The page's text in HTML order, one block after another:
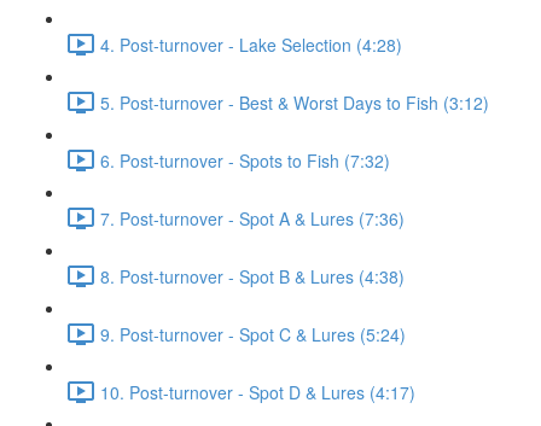
4. Post-turnover - Lake Selection (4:28)
5. Post-turnover - Best & Worst Days to Fish (3:12)
6. Post-turnover - Spots to Fish (7:32)
7. Post-turnover - Spot A & Lures (7:36)
8. Post-turnover - Spot B & Lures (4:38)
9. Post-turnover - Spot C & Lures (5:24)
10. Post-turnover - Spot D & Lures (4:17)